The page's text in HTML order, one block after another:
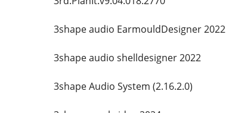
3shape audio EarmouldDesigner 2022
3shape audio shelldesigner 2022
3shape Audio System (2.16.2.0)